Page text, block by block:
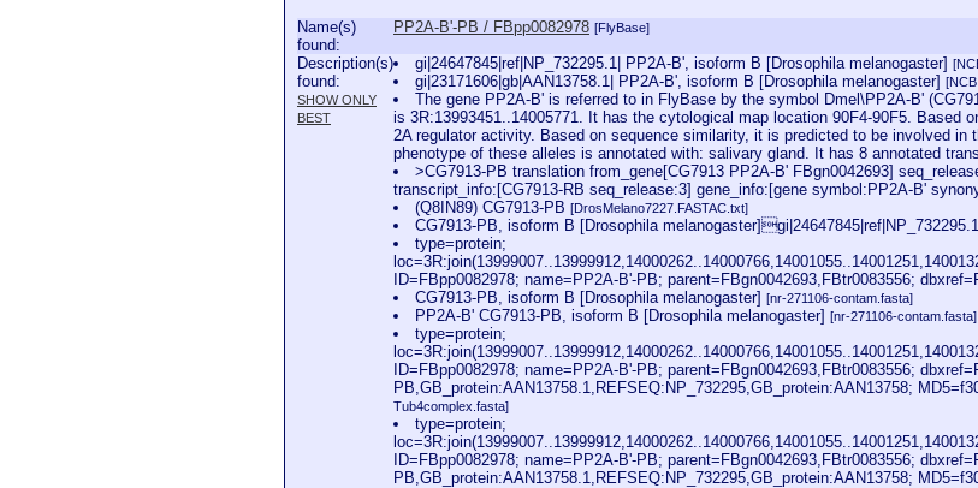
Name(s)
found:
PP2A-B'-PB / FBpp0082978 [FlyBase]
Description(s)
found:
SHOW ONLY
BEST
gi|24647845|ref|NP_732295.1| PP2A-B', isoform B [Drosophila melanogaster]
gi|23171606|gb|AAN13758.1| PP2A-B', isoform B [Drosophila melanogaster]
The gene PP2A-B' is referred to in FlyBase by the symbol Dmel\PP2A-B'
is 3R:13993451..14005771. It has the cytological map location 90F4-90F5.
2A regulator activity. Based on sequence similarity, it is predicted to be involved
phenotype of these alleles is annotated with: salivary gland. It has 8 annotated
>CG7913-PB translation from_gene[CG7913 PP2A-B' FBgn0042693]
transcript_info:[CG7913-RB seq_release:3] gene_info:[gene symbol:PP2A-B'
(Q8IN89) CG7913-PB[DrosMelano7227.FASTAC.txt]
CG7913-PB, isoform B [Drosophila
type=protein;
ID=FBpp0082978; name=PP2A-B'-PB; parent=FBgn0042693,FBtr0083556;
CG7913-PB, isoform B [Drosophila melanogaster][nr-271106-contam.fasta]
PP2A-B' CG7913-PB, isoform B [Drosophila melanogaster][nr-271106-contam.fasta]
type=protein;
ID=FBpp0082978; name=PP2A-B'-PB; parent=FBgn0042693,FBtr0083556;
PB,GB_protein:AAN13758.1,REFSEQ:NP_732295,GB_protein:AAN13758;
Tub4complex.fasta]
type=protein;
ID=FBpp0082978; name=PP2A-B'-PB; parent=FBgn0042693,FBtr0083556;
PB,GB_protein:AAN13758.1,REFSEQ:NP_732295,GB_protein:AAN13758;